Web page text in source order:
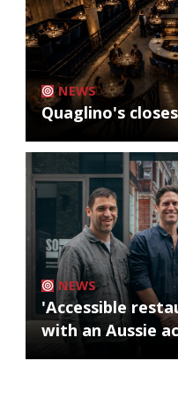
NEWS
Quaglino's
NEWS
'Accessible
with an Aussie